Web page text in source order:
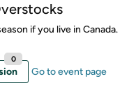
if you live in Canada.
0
Go to event page